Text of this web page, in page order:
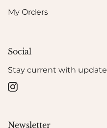
My Orders
Social
Stay current with
Instagram
Newsletter